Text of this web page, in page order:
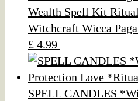
Wealth Spell Kit
Witchcraft Wicca
£ 4.99
SPELL CANDLES